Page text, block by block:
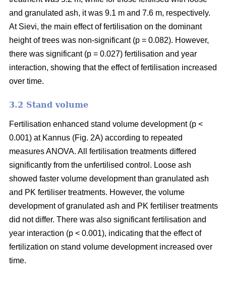
and granulated ash, it was 9.1 m and 7.6 m, respectively.
At Sievi, the main effect of fertilisation on the dominant
height of trees was non-significant (p = 0.082). However,
there was significant (p = 0.027) fertilisation and year
interaction, showing that the effect of fertilisation increased
over time.
3.2 Stand volume
Fertilisation enhanced stand volume development (p <
0.001) at Kannus (Fig. 2A) according to repeated
measures ANOVA. All fertilisation treatments differed
significantly from the unfertilised control. Loose ash
showed faster volume development than granulated ash
and PK fertiliser treatments. However, the volume
development of granulated ash and PK fertiliser treatments
did not differ. There was also significant fertilisation and
year interaction (p < 0.001), indicating that the effect of
fertilization on stand volume development increased over
time.